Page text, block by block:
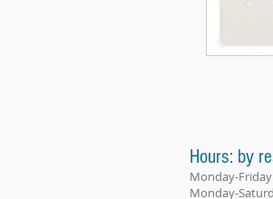
Hours: by
Monday-
Monday-